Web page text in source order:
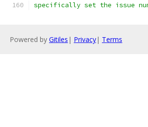
specifically set the issue
Powered by Gitiles | Privacy| Terms